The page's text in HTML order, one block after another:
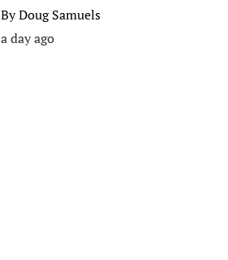
ByDoug Samuels
a day ago